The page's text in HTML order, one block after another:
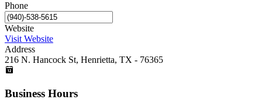
Phone
Website
Visit Website
Address
216 N. Hancock St, Henrietta, TX - 76365
Business Hours